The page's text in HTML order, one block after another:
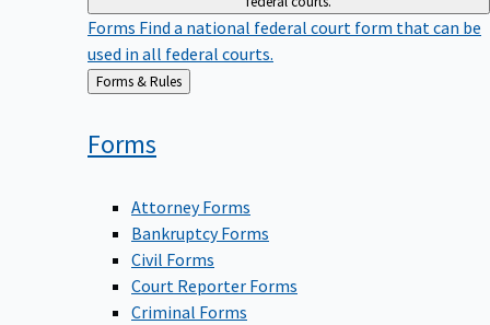
Forms Find a national federal court form that can be
used in all federal courts.
Back
Forms & Rules
Forms
Attorney Forms
Bankruptcy Forms
Civil Forms
Court Reporter Forms
Criminal Forms